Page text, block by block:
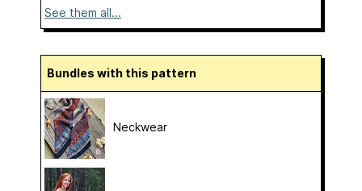
See them all...
Bundles with this pattern
Neckwear